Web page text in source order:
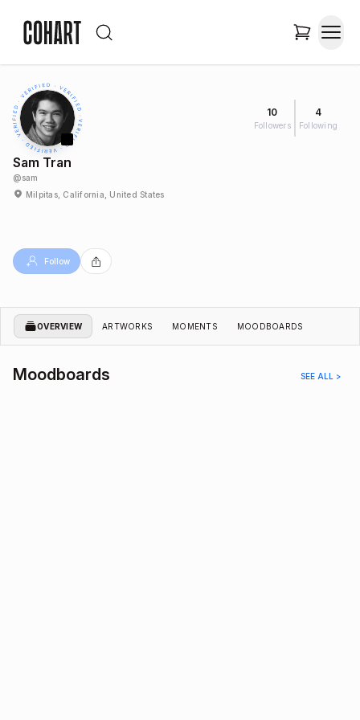
10
Followers
4
Following
Sam Tran
@sam
Milpitas, California, United States
Follow
OVERVIEW ARTWORKS MOMENTS MOODBOARDS
Moodboards SEE ALL >